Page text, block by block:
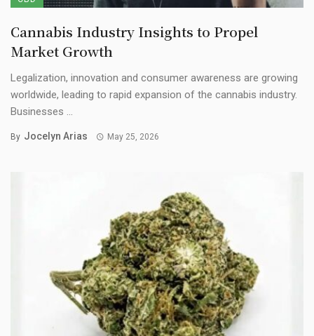
Cannabis Industry Insights to Propel
Market Growth
Legalization, innovation and consumer awareness are growing
worldwide, leading to rapid expansion of the cannabis industry.
Businesses ...
By Jocelyn Arias May 25, 2026